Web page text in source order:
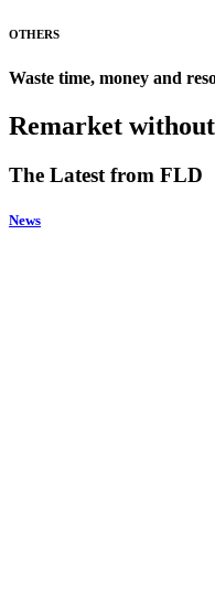
OTHERS
Waste time, money and
Remarket
The Latest from FLD
News